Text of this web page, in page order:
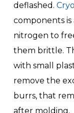
deflashed.
components is
nitrogen to
them brittle.
with small
remove the
burrs, that
after molding.